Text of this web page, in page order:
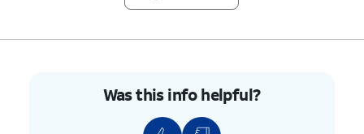
Was this info helpful?